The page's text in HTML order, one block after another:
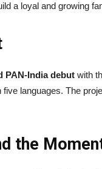
a loyal and growing
PAN-India debut with
five languages. The
the